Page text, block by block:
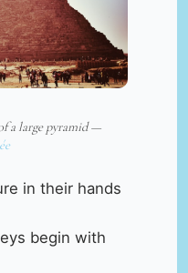
a large pyramid —
in their hands
begin with